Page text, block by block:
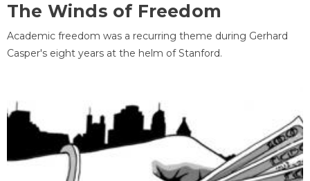
The Winds of Freedom
Academic freedom was a recurring theme during Gerhard
Casper's eight years at the helm of Stanford.